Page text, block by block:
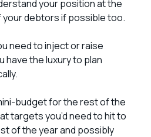
your position at the
debtors if possible too.
need to inject or raise
have the luxury to plan
budget for the rest of the
targets you’d need to hit to
of the year and possibly